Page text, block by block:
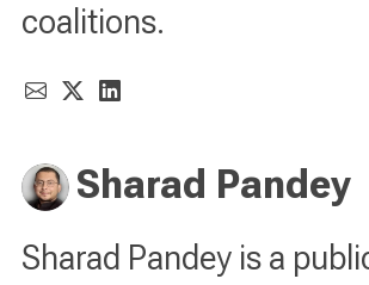
coalitions.
Sharad Pandey
Sharad Pandey is a